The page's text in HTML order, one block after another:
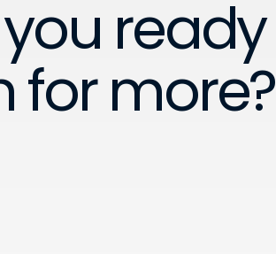
ready
for more?